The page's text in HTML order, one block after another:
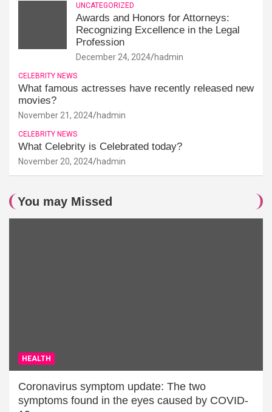
UNCATEGORIZED
Awards and Honors for Attorneys:
Recognizing Excellence in the Legal
Profession
December 24, 2024 hadmin
CELEBRITY NEWS
What famous actresses have recently released new
movies?
November 21, 2024 hadmin
CELEBRITY NEWS
What Celebrity is Celebrated today?
November 20, 2024 hadmin
You may Missed
HEALTH
Coronavirus symptom update: The two
symptoms found in the eyes caused by COVID-